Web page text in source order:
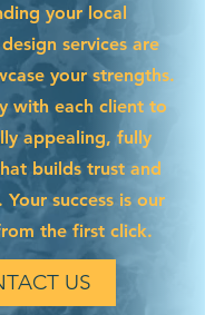
your local
services are
your strengths.
with each client to
appealing, fully
builds trust and
success is our
the first click.
US